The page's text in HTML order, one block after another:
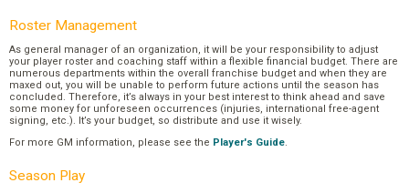
Roster Management
As general manager of an organization, it will be your responsibility to adjust
your player roster and coaching staff within a flexible financial budget. There are
numerous departments within the overall franchise budget and when they are
maxed out, you will be unable to perform future actions until the season has
concluded. Therefore, it’s always in your best interest to think ahead and save
some money for unforeseen occurrences (injuries, international free-agent
signing, etc.). It’s your budget, so distribute and use it wisely.
For more GM information, please see the Player's Guide.
Season Play